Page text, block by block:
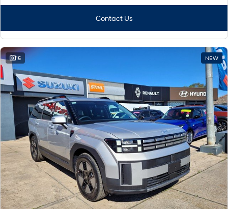
Contact Us
15 NEW